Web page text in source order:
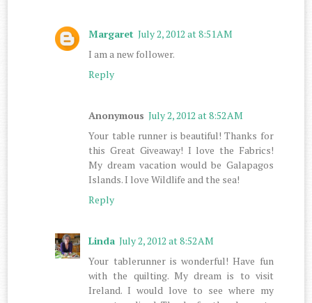
Margaret July 2, 2012 at 8:51 AM
I am a new follower.
Reply
Anonymous July 2, 2012 at 8:52 AM
Your table runner is beautiful! Thanks for
this Great Giveaway! I love the Fabrics!
My dream vacation would be Galapagos
Islands. I love Wildlife and the sea!
Reply
Linda July 2, 2012 at 8:52 AM
Your tablerunner is wonderful! Have fun
with the quilting. My dream is to visit
Ireland. I would love to see where my